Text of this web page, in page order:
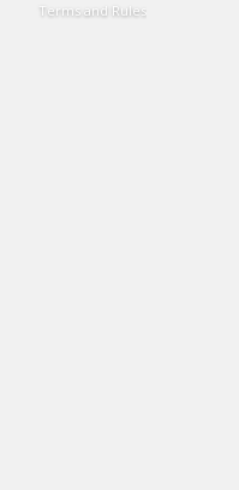
Terms and Rules